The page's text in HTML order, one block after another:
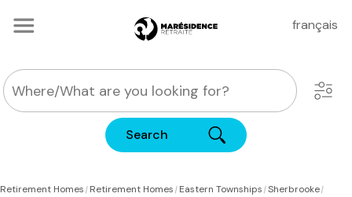
français
Search
Retirement Homes|Retirement Homes|Eastern Townships|Sherbrooke|